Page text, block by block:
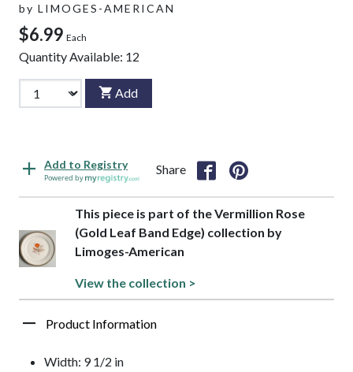
by LIMOGES-AMERICAN
$6.99 Each
Quantity Available: 12
Add
Add to Registry
Powered by
Share
This piece is part of the Vermillion Rose
(Gold Leaf Band Edge) collection by
Limoges-American
View the collection >
Product Information
Width: 9 1/2 in